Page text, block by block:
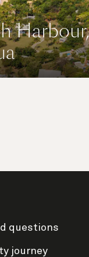
Harbour,
questions
journey